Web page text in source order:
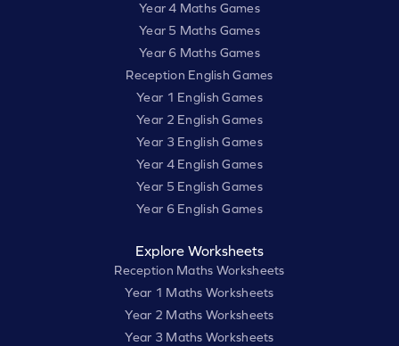
Year 4 Maths Games
Year 5 Maths Games
Year 6 Maths Games
Reception English Games
Year 1 English Games
Year 2 English Games
Year 3 English Games
Year 4 English Games
Year 5 English Games
Year 6 English Games
Explore Worksheets
Reception Maths Worksheets
Year 1 Maths Worksheets
Year 2 Maths Worksheets
Year 3 Maths Worksheets